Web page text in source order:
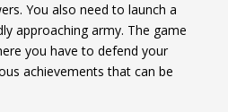
You also need to launch a
approaching army. The game
you have to defend your
achievements that can be